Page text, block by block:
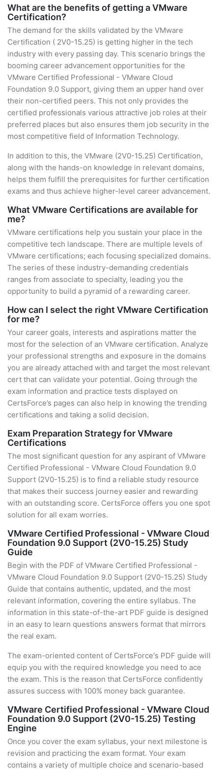
What are the benefits of getting a VMware
Certification?
The demand for the skills validated by the VMware
Certification ( 2V0-15.25) is getting higher in the tech
industry with every passing day. This scenario brings the
booming career advancement opportunities for the
VMware Certified Professional - VMware Cloud
Foundation 9.0 Support, giving them an upper hand over
their non-certified peers. This not only provides the
certified professionals various attractive job roles at their
preferred places but also ensures them job security in the
most competitive field of Information Technology.
In addition to this, the VMware (2V0-15.25) Certification,
along with the hands-on knowledge in relevant domains,
helps them fulfill the prerequisites for further certification
exams and thus achieve higher-level career advancement.
What VMware Certifications are available for
me?
VMware certifications help you sustain your place in the
competitive tech landscape. There are multiple levels of
VMware certifications; each focusing specialized domains.
The series of these industry-demanding credentials
ranges from associate to specialty, leading you the
opportunity to build a pyramid of a rewarding career.
How can I select the right VMware Certification
for me?
Your career goals, interests and aspirations matter the
most for the selection of an VMware certification. Analyze
your professional strengths and exposure in the domains
you are already attached with and target the most relevant
cert that can validate your potential. Going through the
exam information and practice tests displayed on
CertsForce’s pages can also help in knowing the trending
certifications and taking a solid decision.
Exam Preparation Strategy for VMware
Certifications
The most significant question for any aspirant of VMware
Certified Professional - VMware Cloud Foundation 9.0
Support (2V0-15.25) is to find a reliable study resource
that makes their success journey easier and rewarding
with an outstanding score. CertsForce offers you one spot
solution for all exam worries.
VMware Certified Professional - VMware Cloud
Foundation 9.0 Support (2V0-15.25) Study
Guide
Begin with the PDF of VMware Certified Professional -
VMware Cloud Foundation 9.0 Support (2V0-15.25) Study
Guide that contains authentic, updated, and the most
relevant information, covering the entire syllabus. The
information in this state-of-the-art PDF guide is designed
in an easy to learn questions answers format that mirrors
the real exam.
The exam-oriented content of CertsForce's PDF guide will
equip you with the required knowledge you need to ace
the exam. This is the reason that CertsForce confidently
assures success with 100% money back guarantee.
VMware Certified Professional - VMware Cloud
Foundation 9.0 Support (2V0-15.25) Testing
Engine
Once you cover the exam syllabus, your next milestone is
revision and practicing the exam format. Your exam
contains a variety of multiple choice and scenario-based